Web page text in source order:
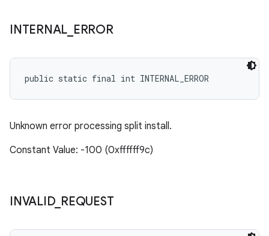
INTERNAL ERROR
public static final int INTERNAL_ERROR
Unknown error processing split install.
Constant Value: -100 (0xffffff9c)
INVALID_ REQUEST